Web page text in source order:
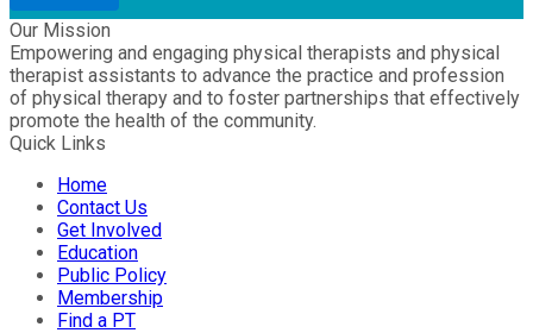
Our Mission
Empowering and engaging physical therapists and physical
therapist assistants to advance the practice and profession
of physical therapy and to foster partnerships that effectively
promote the health of the community.
Quick Links
Home
Contact Us
Get Involved
Education
Public Policy
Membership
Find a PT